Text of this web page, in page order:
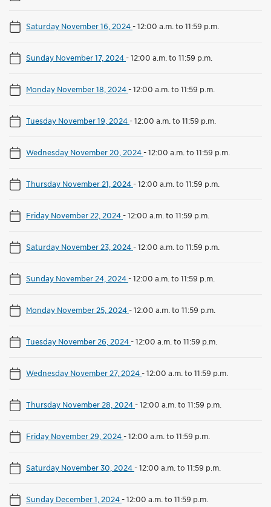
Saturday November 16, 2024-12:00 a.m. to 11:59 p.m.
Sunday November 17, 2024-12:00 a.m. to 11:59 p.m.
Monday November 18, 2024-12:00 a.m. to 11:59 p.m.
Tuesday November 19, 2024-12:00 a.m. to 11:59 p.m.
Wednesday November 20, 2024-12:00 a.m. to 11:59 p.m.
Thursday November 21, 2024-12:00 a.m. to 11:59 p.m.
Friday November 22, 2024-12:00 a.m. to 11:59 p.m.
Saturday November 23, 2024-12:00 a.m. to 11:59 p.m.
Sunday November 24, 2024-12:00 a.m. to 11:59 p.m.
Monday November 25, 2024-12:00 a.m. to 11:59 p.m.
Tuesday November 26, 2024-12:00 a.m. to 11:59 p.m.
Wednesday November 27, 2024-12:00 a.m. to 11:59 p.m.
Thursday November 28, 2024-12:00 a.m. to 11:59 p.m.
Friday November 29, 2024-12:00 a.m. to 11:59 p.m.
Saturday November 30, 2024-12:00 a.m. to 11:59 p.m.
Sunday December 1, 2024-12:00 a.m. to 11:59 p.m.